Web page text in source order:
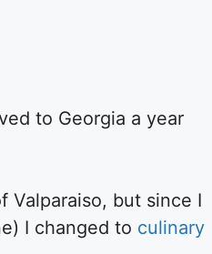
to Georgia a year
Valparaiso, but since I
I changed to culinary